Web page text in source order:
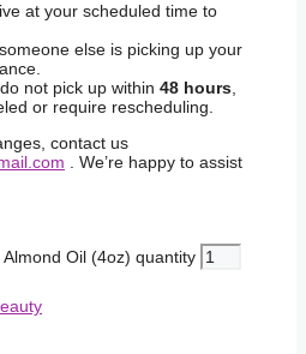
at your scheduled time to
else is picking up your
not pick up within 48 hours
or require rescheduling.
contact us
. We’re happy to assist
Oil (4oz) quantity